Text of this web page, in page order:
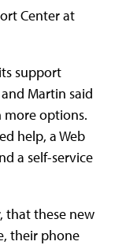
Center at
support
Martin said
options.
help, a Web
a self-service
that these new
their phone